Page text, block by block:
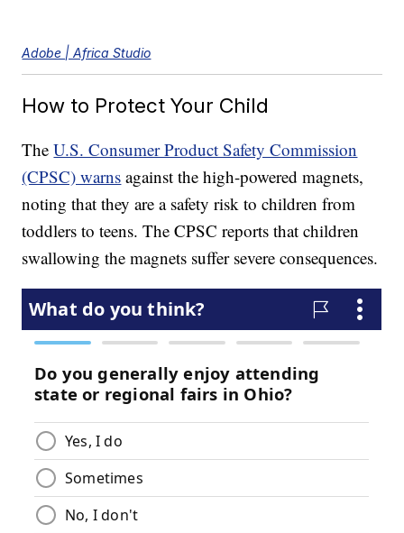
Adobe | Africa Studio
How to Protect Your Child
TheU.S. Consumer Product Safety Commission
(CPSC) warns against the high-powered magnets,
noting that they are a safety risk to children from
toddlers to teens. The CPSC reports that children
swallowing the magnets suffer severe consequences.